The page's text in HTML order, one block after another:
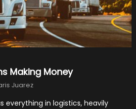
Making Money
Juarez
everything in logistics, heavily